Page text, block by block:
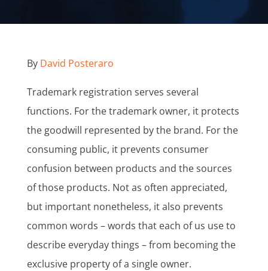
By David Posteraro
Trademark registration serves several
functions. For the trademark owner, it protects
the goodwill represented by the brand. For the
consuming public, it prevents consumer
confusion between products and the sources
of those products. Not as often appreciated,
but important nonetheless, it also prevents
common words – words that each of us use to
describe everyday things – from becoming the
exclusive property of a single owner.